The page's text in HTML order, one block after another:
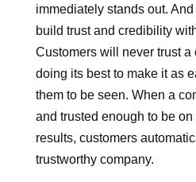
immediately stands out.
build trust and credibility
Customers will never trust a
doing its best to make it as
them to be seen. When a
and trusted enough to be
results, customers
trustworthy company.